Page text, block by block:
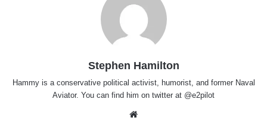
Stephen Hamilton
Hammy is a conservative political activist, humorist, and former Naval
Aviator. You can find him on twitter at @e2pilot